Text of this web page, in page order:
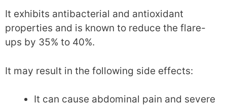
It exhibits antibacterial and antioxidant
properties and is known to reduce the flare-
ups by 35% to 40%.
It may result in the following side effects:
It can cause abdominal pain and severe